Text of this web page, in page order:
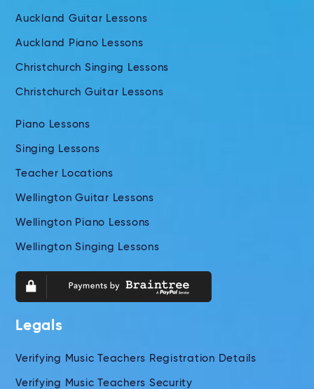
Auckland Guitar Lessons
Auckland Piano Lessons
Christchurch Singing Lessons
Christchurch Guitar Lessons
Piano Lessons
Singing Lessons
Teacher Locations
Wellington Guitar Lessons
Wellington Piano Lessons
Wellington Singing Lessons
Legals
Verifying Music Teachers Registration Details
Verifying Music Teachers Security